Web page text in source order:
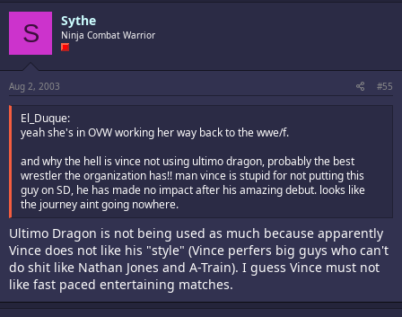
S Sythe
Ninja Combat Warrior
Aug 2, 2003 #55
El_Duque:
yeah she's in OVW working her way back to the wwe/f.
and why the hell is vince not using ultimo dragon, probably the best
wrestler the organization has!! man vince is stupid for not putting this
guy on SD, he has made no impact after his amazing debut. looks like
the journey aint going nowhere.
Ultimo Dragon is not being used as much because apparently
Vince does not like his "style" (Vince perfers big guys who can't
do shit like Nathan Jones and A-Train). I guess Vince must not
like fast paced entertaining matches.